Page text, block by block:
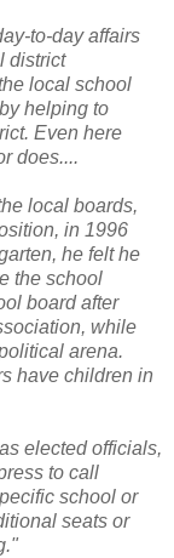
to-day affairs
district
local school
helping to
Even here
does....
local boards,
in 1996
he felt he
the school
board after
while
arena.
have children in
elected officials,
to call
school or
seats or